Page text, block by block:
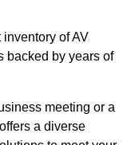
of AV
backed by years of
meeting or a
a diverse